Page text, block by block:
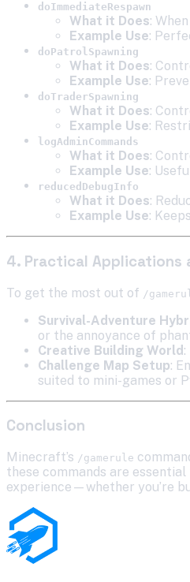
doImmediateRespawn
What it Does:
Example Use:
doPatrolSpawning
What it Does:
Example Use:
doTraderSpawning
What it Does:
Example Use:
logAdminCommands
What it Does:
Example Use:
reducedDebugInfo
What it Does:
Example Use:
4. Practical Applications
To get the most out of /
Survival-Adventure
or the annoyance of
Creative Building World
Challenge Map Setup:
suited to mini-games or
Conclusion
Minecraft’s /gamerule
these commands are
experience—whether you’re